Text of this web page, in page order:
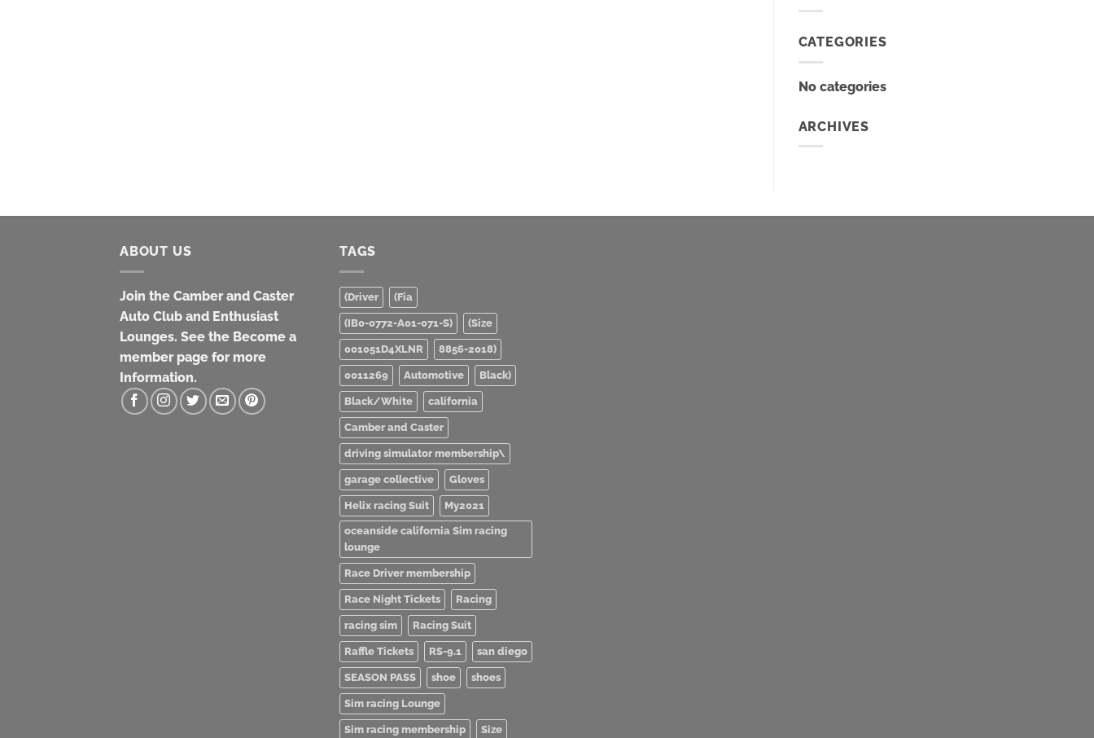
CATEGORIES
No categories
ARCHIVES
ABOUT US
Join the Camber and Caster
Auto Club and Enthusiast
Lounges. See the Become a
member page for more
Information.
TAGS
(Driver (Fia
(IB0-0772-A01-071-S) (Size
001051D4XLNR 8856-2018)
0011269 Automotive Black)
Black/White california
Camber and Caster
driving simulator membership\
garage collective Gloves
Helix racing Suit My2021
oceanside california Sim racing
lounge
Race Driver membership
Race Night Tickets Racing
racing sim Racing Suit
Raffle Tickets RS-9.1 san diego
SEASON PASS shoe shoes
Sim racing Lounge
Sim racing membership Size